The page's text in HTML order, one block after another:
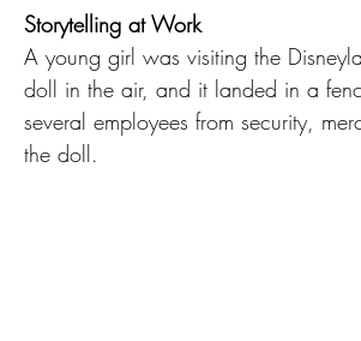
Storytelling at Work
A young girl was visiting the
doll in the air, and it landed in a
several employees from security,
the doll.